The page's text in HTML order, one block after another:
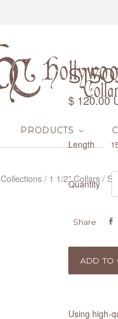
PRODUCTS
Collections / 1 1/2" Collars /
$ 120.00
Length
Quantity
Share 
Using high-